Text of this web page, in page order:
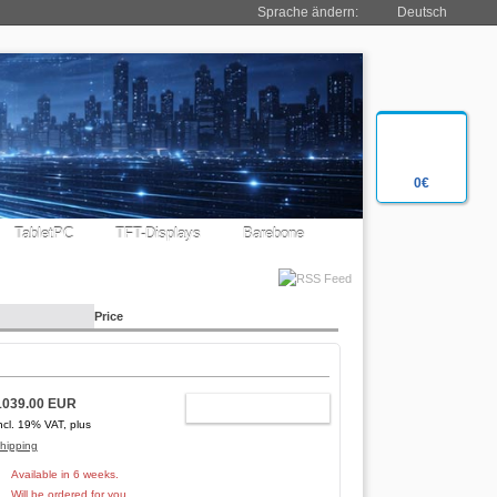
0€
Sprache ändern: Deutsch
TabletPC TFT-Displays Barebone
Price
EUR
19% VAT, plus
Available in 6 weeks.
Will be ordered for you.